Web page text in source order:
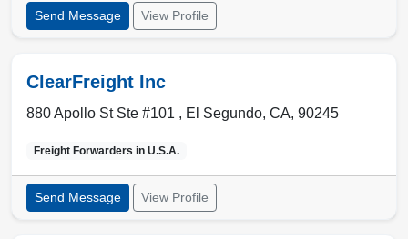
Send Message View Profile
ClearFreight Inc
880 Apollo St Ste #101 , El Segundo, CA, 90245
Freight Forwarders in U.S.A.
Send Message View Profile